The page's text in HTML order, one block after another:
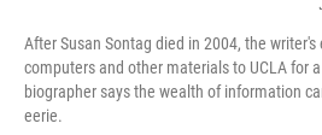
After Susan Sontag died in 2004, the
computers and other materials to UCLA for
biographer says the wealth of information
eerie.